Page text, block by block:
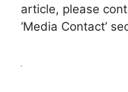
article, please
‘Media Contact’